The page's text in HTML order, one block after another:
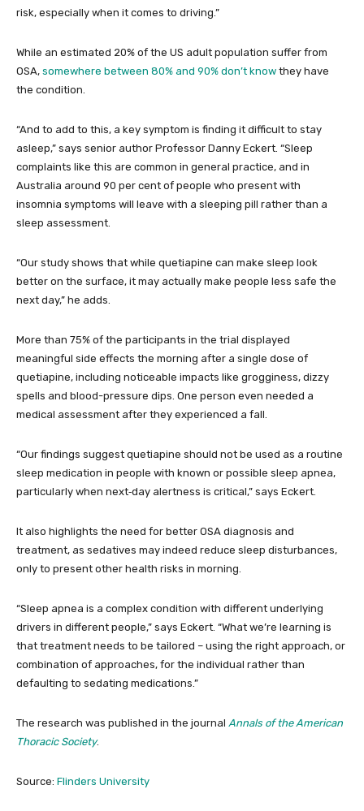
risk, especially when it comes to driving.”
While an estimated 20% of the US adult population suffer from
OSA, somewhere between 80% and 90% don’t know they have
the condition.
“And to add to this, a key symptom is finding it difficult to stay
asleep,” says senior author Professor Danny Eckert. “Sleep
complaints like this are common in general practice, and in
Australia around 90 per cent of people who present with
insomnia symptoms will leave with a sleeping pill rather than a
sleep assessment.
“Our study shows that while quetiapine can make sleep look
better on the surface, it may actually make people less safe the
next day,” he adds.
More than 75% of the participants in the trial displayed
meaningful side effects the morning after a single dose of
quetiapine, including noticeable impacts like grogginess, dizzy
spells and blood-pressure dips. One person even needed a
medical assessment after they experienced a fall.
“Our findings suggest quetiapine should not be used as a routine
sleep medication in people with known or possible sleep apnea,
particularly when next‑day alertness is critical,” says Eckert.
It also highlights the need for better OSA diagnosis and
treatment, as sedatives may indeed reduce sleep disturbances,
only to present other health risks in morning.
“Sleep apnea is a complex condition with different underlying
drivers in different people,” says Eckert. “What we’re learning is
that treatment needs to be tailored – using the right approach, or
combination of approaches, for the individual rather than
defaulting to sedating medications.”
The research was published in the journal Annals of the American
Thoracic Society.
Source: Flinders University